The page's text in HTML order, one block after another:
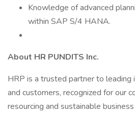
Knowledge of advanced
within SAP S/4 HANA.
About HR PUNDITS Inc.
HRP is a trusted partner to
and customers, recognized for our
resourcing and sustainable